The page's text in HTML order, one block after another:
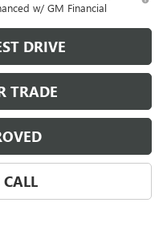
w/ GM Financial
DRIVE
TRADE